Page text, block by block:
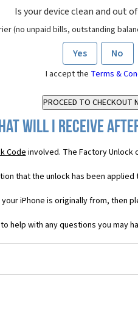
Is your device clean and out
(no unpaid bills, outstanding
Yes No
I accept the Terms &
will I receive
Codeinvolved. The Factory Unlock
that the unlock has been
iPhone is originally from, then
help with any questions you may